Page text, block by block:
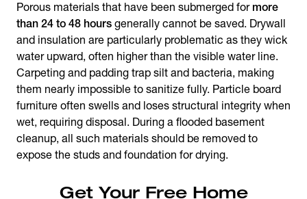
Porous materials that have been submerged for more
than 24 to 48 hours generally cannot be saved. Drywall
and insulation are particularly problematic as they wick
water upward, often higher than the visible water line.
Carpeting and padding trap silt and bacteria, making
them nearly impossible to sanitize fully. Particle board
furniture often swells and loses structural integrity when
wet, requiring disposal. During a flooded basement
cleanup, all such materials should be removed to
expose the studs and foundation for drying.
Get Your Free Home